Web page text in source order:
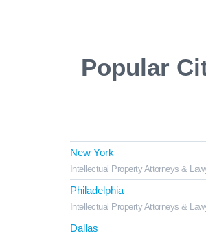
Popular
New York
Intellectual Property Attorneys &
Philadelphia
Intellectual Property Attorneys &
Dallas